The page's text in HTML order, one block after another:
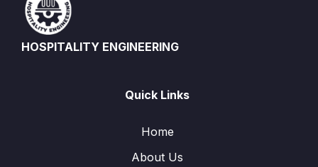
HOSPITALITY ENGINEERING
Quick Links
Home
About Us